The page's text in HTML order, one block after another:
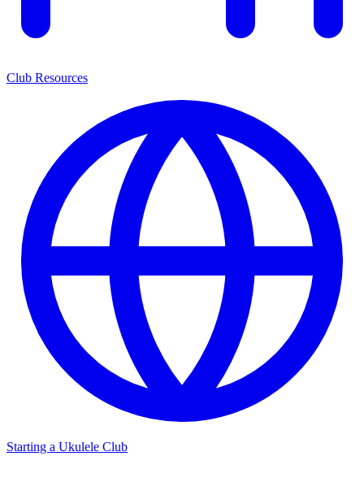
Club Resources
Starting a Ukulele Club